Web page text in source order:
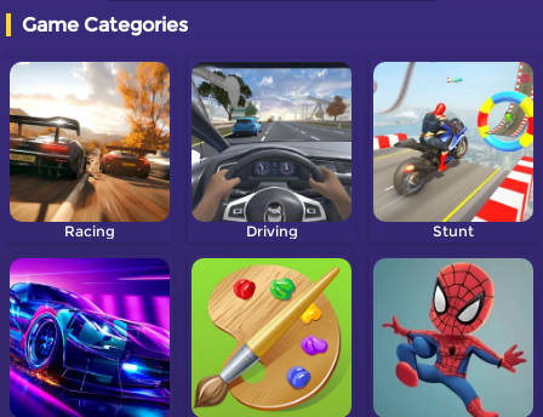
Game Categories
Racing Driving Stunt